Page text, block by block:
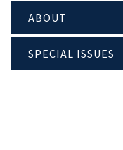
ABOUT
SPECIAL ISSUES